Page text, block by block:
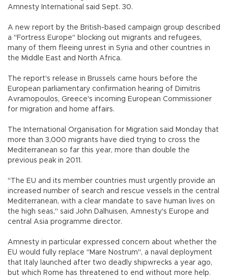
Amnesty International said Sept. 30.
A new report by the British-based campaign group described
a "Fortress Europe" blocking out migrants and refugees,
many of them fleeing unrest in Syria and other countries in
the Middle East and North Africa.
The report's release in Brussels came hours before the
European parliamentary confirmation hearing of Dimitris
Avramopoulos, Greece's incoming European Commissioner
for migration and home affairs.
The International Organisation for Migration said Monday that
more than 3,000 migrants have died trying to cross the
Mediterranean so far this year, more than double the
previous peak in 2011.
"The EU and its member countries must urgently provide an
increased number of search and rescue vessels in the central
Mediterranean, with a clear mandate to save human lives on
the high seas," said John Dalhuisen, Amnesty's Europe and
central Asia programme director.
Amnesty in particular expressed concern about whether the
EU would fully replace "Mare Nostrum", a naval deployment
that Italy launched after two deadly shipwrecks a year ago,
but which Rome has threatened to end without more help.